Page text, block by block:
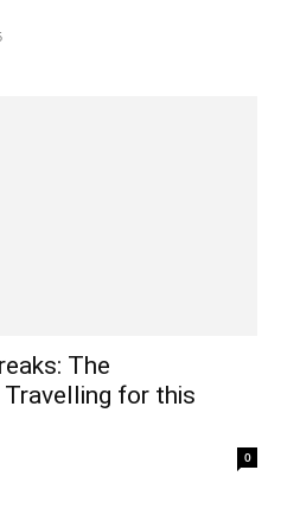
The
for this
0